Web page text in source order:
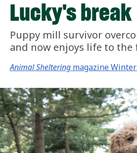
Lucky's break
Puppy mill survivor
and now enjoys life to the
Animal Sheltering magazine